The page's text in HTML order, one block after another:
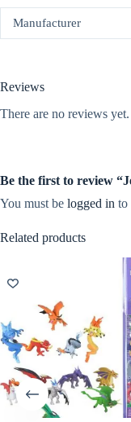
Manufacturer
Reviews
There are no reviews yet.
Be the first to review
You must be logged in to
Related products